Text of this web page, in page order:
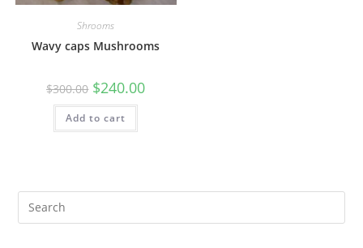
Shrooms
Wavy caps Mushrooms
$300.00 $240.00
Add to cart